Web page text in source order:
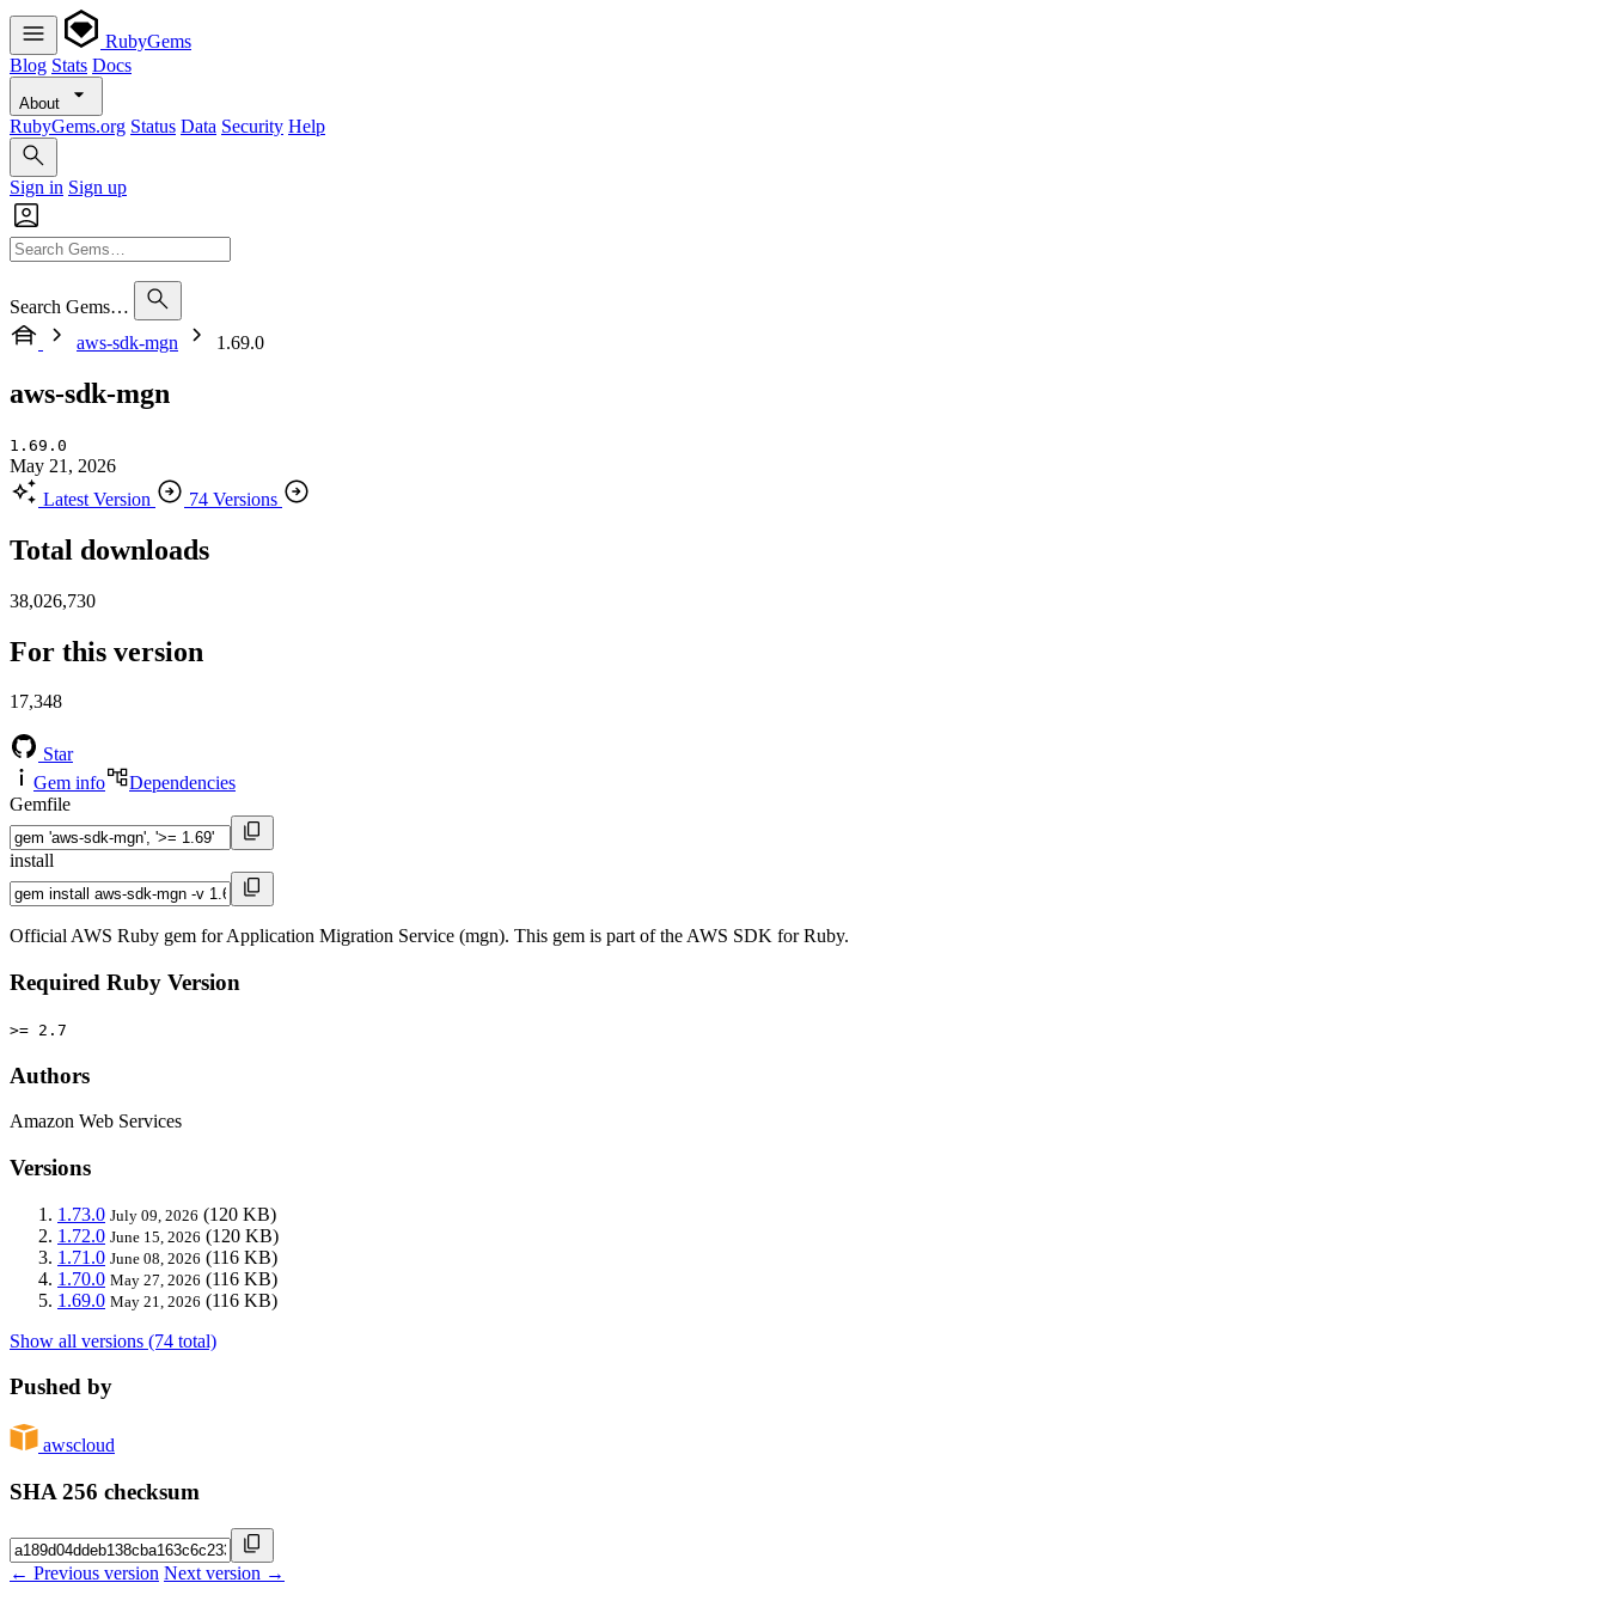
RubyGems
Blog Stats Docs
About
RubyGems.org Status Data Security Help
Sign in Sign up
Search Gems…
aws-sdk-mgn
1.69.0
aws-sdk-mgn
1.69.0
May 21, 2026
Latest Version
74 Versions
Total downloads
38,026,730
For this version
17,348
Star
Gem info
Dependencies
Gemfile
install
Official AWS Ruby gem for Application Migration Service (mgn). This gem is part of the AWS SDK for Ruby.
Required Ruby Version
>= 2.7
Authors
Amazon Web Services
Versions
1.73.0 July 09, 2026 (120 KB)
1.72.0 June 15, 2026 (120 KB)
1.71.0 June 08, 2026 (116 KB)
1.70.0 May 27, 2026 (116 KB)
1.69.0 May 21, 2026 (116 KB)
Show all versions (74 total)
Pushed by
awscloud
SHA 256 checksum
← Previous version Next version →